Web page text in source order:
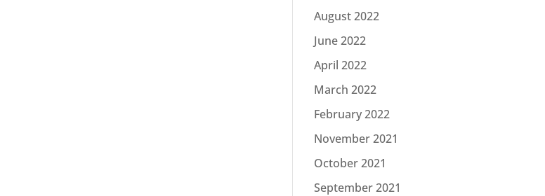
August 2022
June 2022
April 2022
March 2022
February 2022
November 2021
October 2021
September 2021